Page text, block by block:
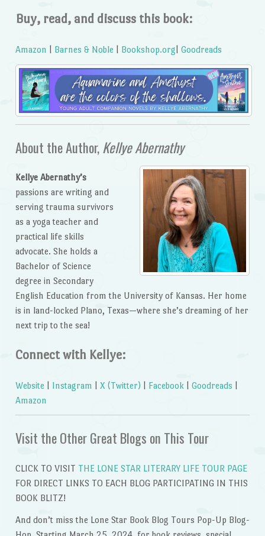
Buy, read, and discuss this book:
Amazon Barnes & Noble Bookshop.org Goodreads
About the Author,Kellye Abernathy
Kellye Abernathy’s
passions are writing and
serving trauma survivors
as a yoga teacher and
practical life skills
advocate. She holds a
Bachelor of Science
degree in Secondary
English Education from the University of Kansas. Her home
is in land-locked Plano, Texas—where she’s dreaming of her
next trip to the sea!
Connect with Kellye:
Website Instagram X (Twitter) Facebook Goodreads
Amazon
Visit the Other Great Blogs on This Tour
CLICK TO VISIT THE LONE STAR LITERARY LIFE TOUR PAGE
FOR DIRECT LINKS TO EACH BLOG PARTICIPATING IN THIS
BOOK BLITZ!
And don’t miss the Lone Star Book Blog Tours Pop-Up Blog-